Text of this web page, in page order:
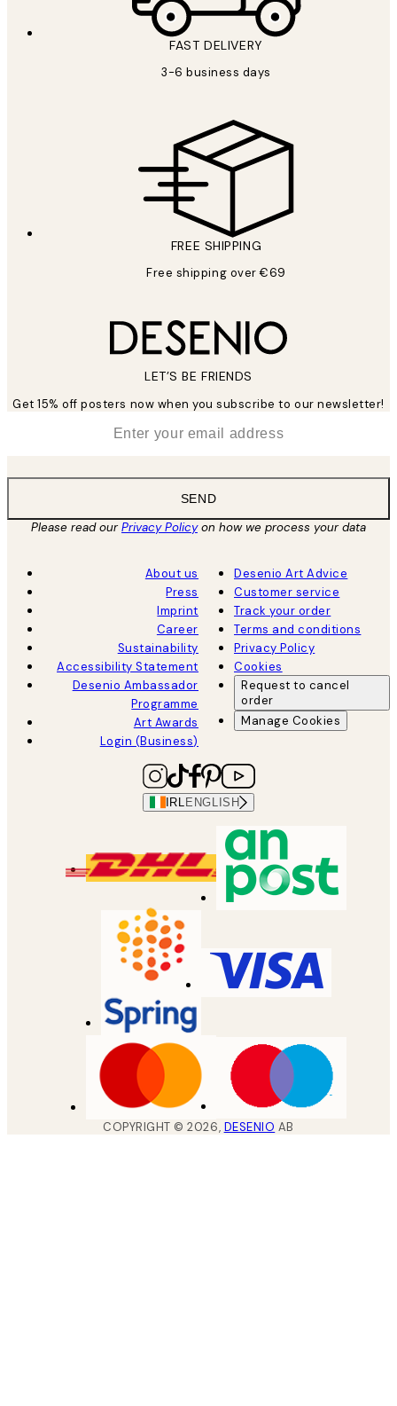
FAST DELIVERY
3-6 business days
FREE SHIPPING
Free shipping over €69
LET’S BE FRIENDS
Get 15% off posters now when you subscribe to our newsletter!
SEND
Please read ourPrivacy Policyon how we process your data
About us
Press
Imprint
Career
Sustainability
Accessibility Statement
Desenio Ambassador
Programme
Art Awards
Login (Business)
Desenio Art Advice
Customer service
Track your order
Terms and conditions
Privacy Policy
Cookies
Request to cancel
order
Manage Cookies
IRL ENGLISH
COPYRIGHT ©2026, DESENIO AB